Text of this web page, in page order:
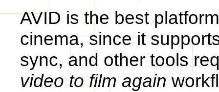
AVID is the best
cinema, since it
sync, and other tools
video to film again